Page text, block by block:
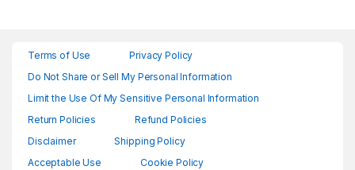
Terms of Use
Privacy Policy
Do Not Share or Sell My Personal Information
Limit the Use Of My Sensitive Personal Information
Return Policies
Refund Policies
Disclaimer
Shipping Policy
Acceptable Use
Cookie Policy